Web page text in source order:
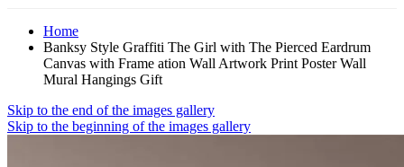
Home
Banksy Style Graffiti The Girl with The Pierced Eardrum
Canvas with Frame ation Wall Artwork Print Poster Wall
Mural Hangings Gift
Skip to the end of the images gallery
Skip to the beginning of the images gallery